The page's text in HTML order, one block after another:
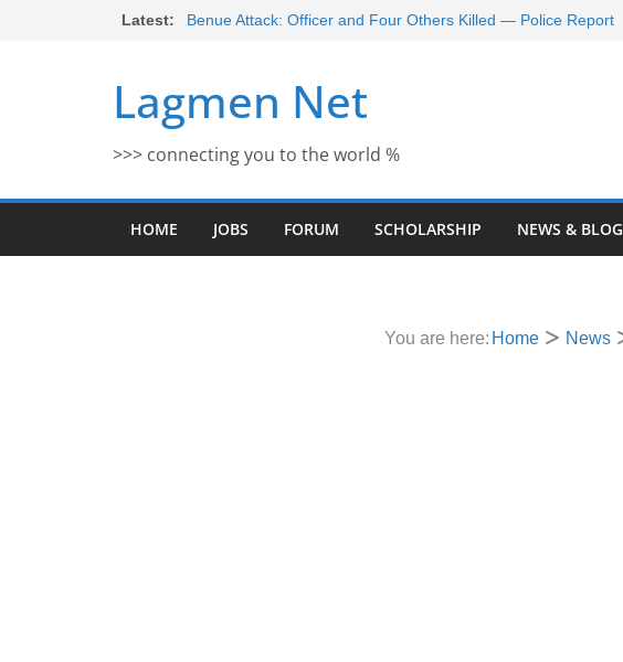
Latest:
Benue Attack: Officer and Four Others Killed — Police Report
2026 Schlumberger Graduate Trainee Program Applications
Morocco Faces Severe Floods: Ongoing Rescue Efforts
Lagmen Net
>>> connecting you to the world %
HOME JOBS FORUM SCHOLARSHIP NEWS & BLOG
You are here: Home News